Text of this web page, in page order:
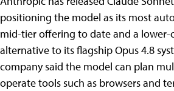
positioning the model as its most
mid-tier offering to date and a lower-
alternative to its flagship Opus 4.8
company said the model can plan
operate tools such as browsers and